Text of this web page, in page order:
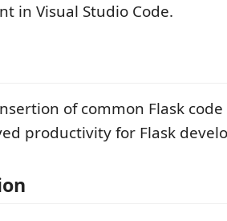
in Visual Studio Code.
of common Flask
productivity for Flask